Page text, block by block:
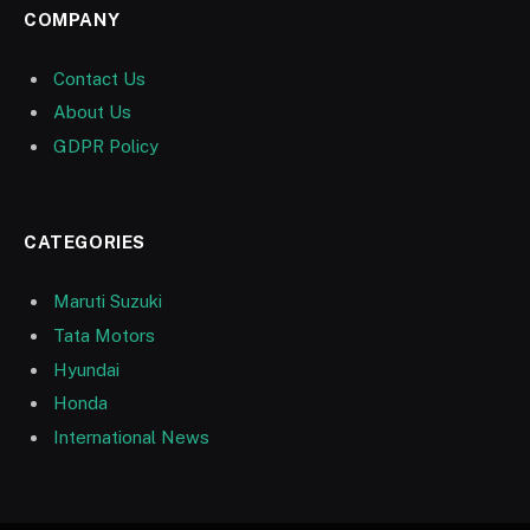
COMPANY
Contact Us
About Us
GDPR Policy
CATEGORIES
Maruti Suzuki
Tata Motors
Hyundai
Honda
International News